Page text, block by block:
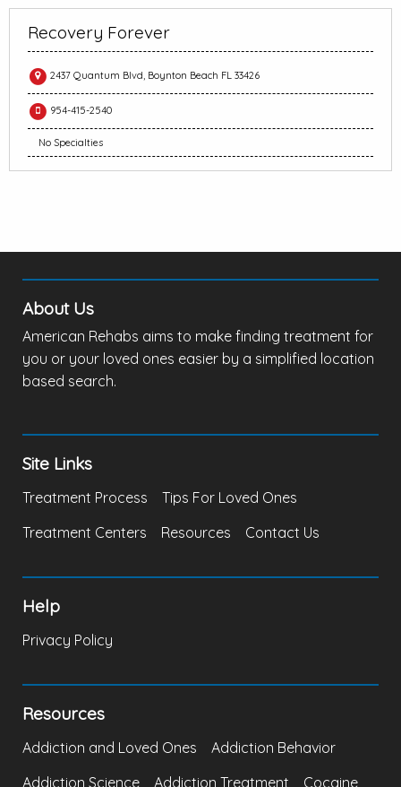
Recovery Forever
2437 Quantum Blvd, Boynton Beach FL 33426
954-415-2540
No Specialties
About Us
American Rehabs aims to make finding treatment for
you or your loved ones easier by a simplified location
based search.
Site Links
Treatment Process
Tips For Loved Ones
Treatment Centers
Resources Contact Us
Help
Privacy Policy
Resources
Addiction and Loved Ones
Addiction Behavior
Addiction Science
Addiction Treatment Cocaine